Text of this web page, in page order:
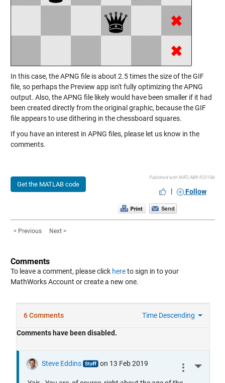
In this case, the APNG file is about 2.5 times the size of the GIF
file, so perhaps the Preview app isn't fully optimizing the APNG
output. Also, the APNG file likely would have been smaller if it had
been created directly from the original graphic, because the GIF
file appears to use dithering in the chessboard squares.
If you have an interest in APNG files, please let us know in the
comments.
Get the MATLAB code
Published with MATLAB® R2018b
| Follow
< Previous Next >
Comments
To leave a comment, please click hereto sign in to your
MathWorks Account or create a new one.